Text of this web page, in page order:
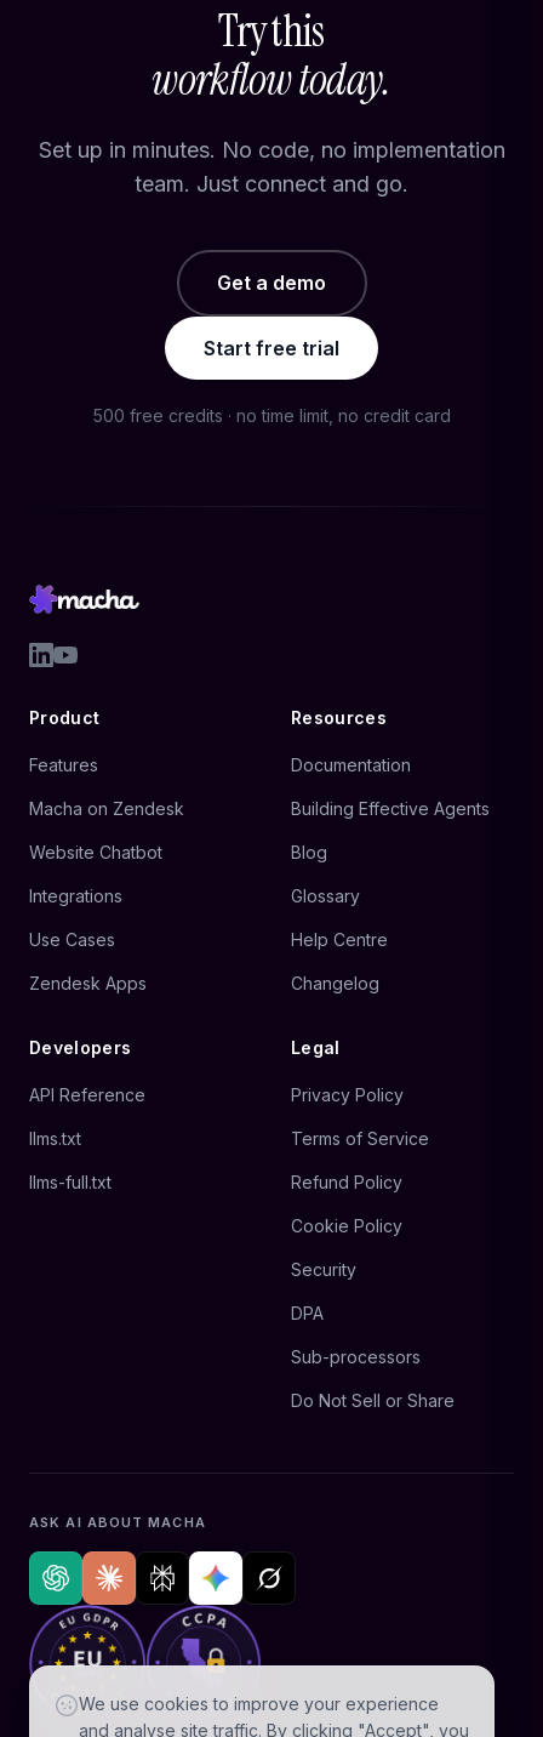
Try this
workflow today.
Set up in minutes. No code, no implementation
team. Just connect and go.
Get a demo
Start free trial
500 free credits · no time limit, no credit card
Product
Features
Macha on Zendesk
Website Chatbot
Integrations
Use Cases
Zendesk Apps
Resources
Documentation
Building Effective Agents
Blog
Glossary
Help Centre
Changelog
Developers
API Reference
llms.txt
llms-full.txt
Legal
Privacy Policy
Terms of Service
Refund Policy
Cookie Policy
Security
DPA
Sub-processors
Do Not Sell or Share
ASK AI ABOUT MACHA
We use cookies to improve your experience
and analyse site traffic. By clicking "Accept", you